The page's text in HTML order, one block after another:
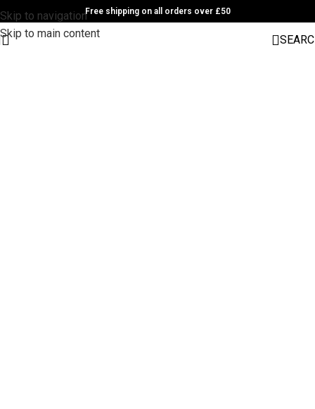
Skip to navigation
Skip to main content
Free shipping on all orders over £50